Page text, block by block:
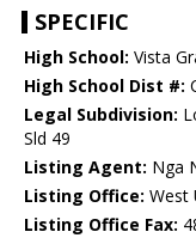
SPECIFIC
High School: Vista
High School Dist #:
Legal Subdivision:
Sld 49
Listing Agent: Nga
Listing Office: West
Listing Office Fax: